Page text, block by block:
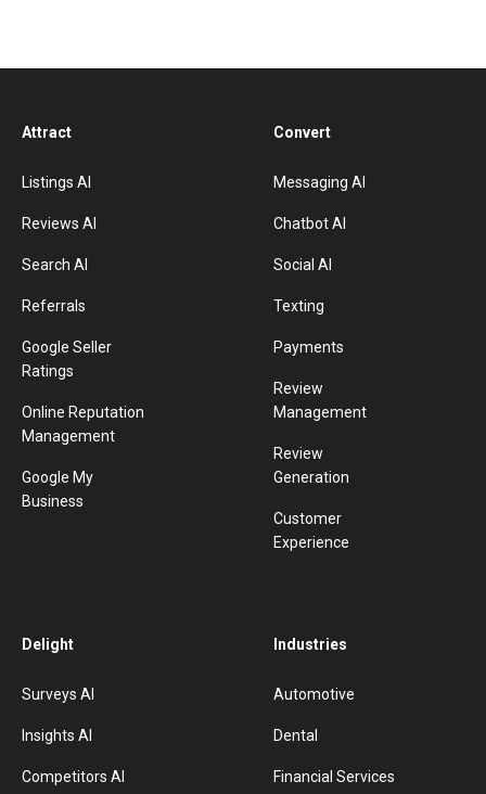
Attract
Listings AI
Reviews AI
Search AI
Referrals
Google Seller
Ratings
Online Reputation
Management
Google My
Business
Convert
Messaging AI
Chatbot AI
Social AI
Texting
Payments
Review
Management
Review
Generation
Customer
Experience
Delight
Surveys AI
Insights AI
Competitors AI
Industries
Automotive
Dental
Financial Services